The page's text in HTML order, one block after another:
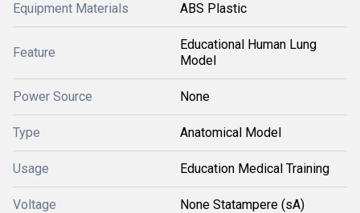
Equipment Materials ABS Plastic
Feature
Educational Human Lung
Model
Power Source None
Type Anatomical Model
Usage Education Medical Training
Voltage None Statampere (sA)